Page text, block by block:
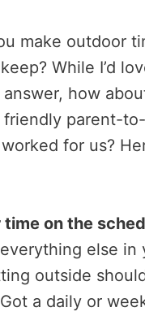
make outdoor
While I’d
how
friendly parent-
for us?
time on the
else in
outside
a daily or